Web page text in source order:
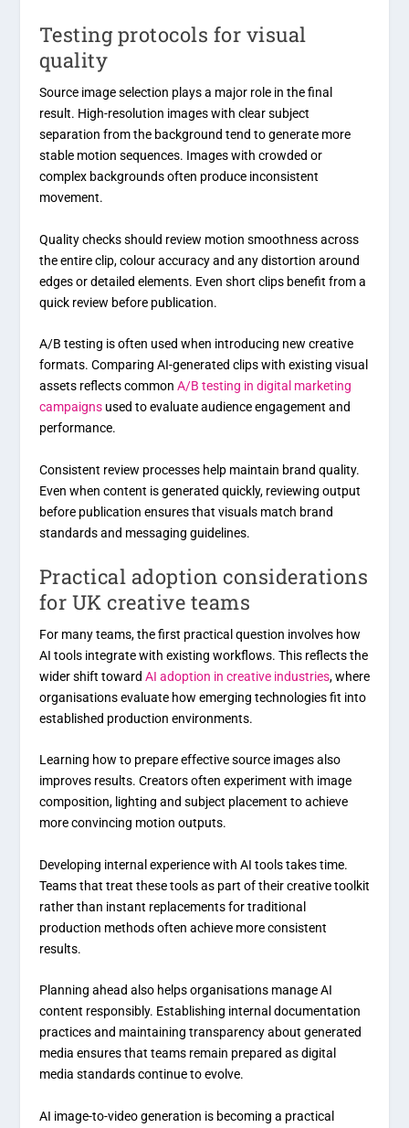
Testing protocols for visual
quality
Source image selection plays a major role in the final
result. High-resolution images with clear subject
separation from the background tend to generate more
stable motion sequences. Images with crowded or
complex backgrounds often produce inconsistent
movement.
Quality checks should review motion smoothness across
the entire clip, colour accuracy and any distortion around
edges or detailed elements. Even short clips benefit from a
quick review before publication.
A/B testing is often used when introducing new creative
formats. Comparing AI-generated clips with existing visual
assets reflects common A/B testing in digital marketing
campaignsused to evaluate audience engagement and
performance.
Consistent review processes help maintain brand quality.
Even when content is generated quickly, reviewing output
before publication ensures that visuals match brand
standards and messaging guidelines.
Practical adoption considerations
for UK creative teams
For many teams, the first practical question involves how
AI tools integrate with existing workflows. This reflects the
wider shift toward AI adoption in creative industries, where
organisations evaluate how emerging technologies fit into
established production environments.
Learning how to prepare effective source images also
improves results. Creators often experiment with image
composition, lighting and subject placement to achieve
more convincing motion outputs.
Developing internal experience with AI tools takes time.
Teams that treat these tools as part of their creative toolkit
rather than instant replacements for traditional
production methods often achieve more consistent
results.
Planning ahead also helps organisations manage AI
content responsibly. Establishing internal documentation
practices and maintaining transparency about generated
media ensures that teams remain prepared as digital
media standards continue to evolve.
AI image-to-video generation is becoming a practical